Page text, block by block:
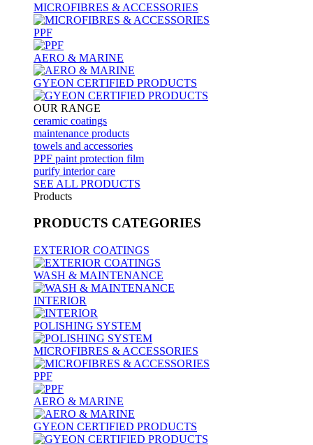
MICROFIBRES & ACCESSORIES
PPF
AERO & MARINE
GYEON CERTIFIED PRODUCTS
OUR RANGE
ceramic coatings
maintenance products
towels and accessories
PPF paint protection film
purify interior care
SEE ALL PRODUCTS
Products
PRODUCTS CATEGORIES
EXTERIOR COATINGS
WASH & MAINTENANCE
INTERIOR
POLISHING SYSTEM
MICROFIBRES & ACCESSORIES
PPF
AERO & MARINE
GYEON CERTIFIED PRODUCTS